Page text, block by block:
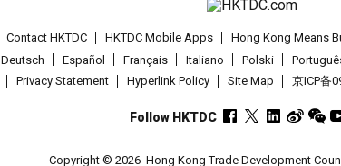
Contact HKTDC HKTDC Mobile Apps Hong Kong Means
Deutsch Español Français Italiano Polski
Privacy Statement Hyperlink Policy Site Map 京ICP备
Follow HKTDC
Copyright © 2026 Hong Kong Trade Development